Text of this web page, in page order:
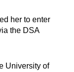
her to enter
the DSA
University of